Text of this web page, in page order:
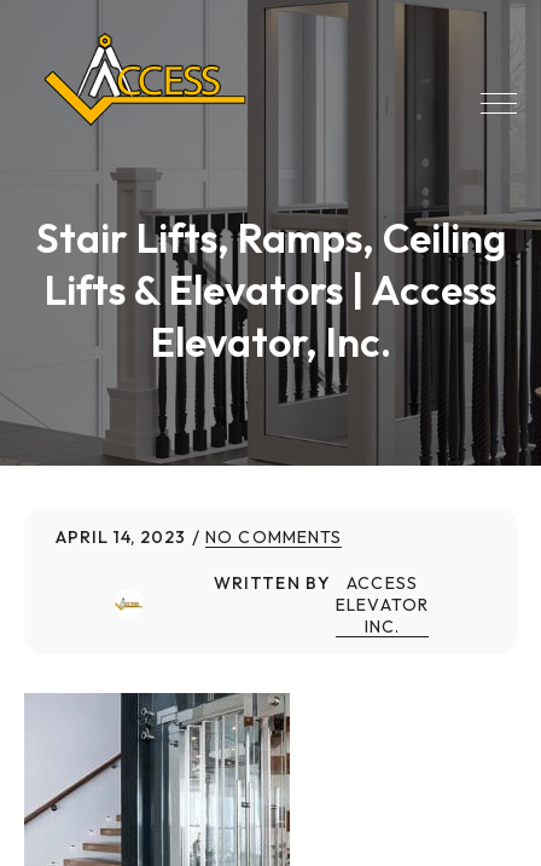
Stair Lifts, Ramps, Ceiling
Lifts & Elevators | Access
Elevator, Inc.
APRIL 14, 2023 NO COMMENTS
WRITTEN BY
ACCESS
ELEVATOR
INC.